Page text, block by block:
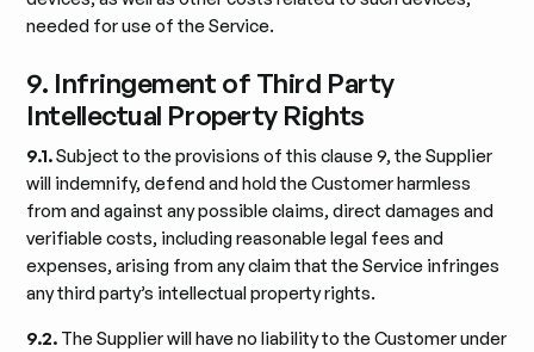
needed for use of the Service.
9. Infringement of Third Party
Intellectual Property Rights
9.1.Subject to the provisions of this clause 9, the Supplier
will indemnify, defend and hold the Customer harmless
from and against any possible claims, direct damages and
verifiable costs, including reasonable legal fees and
expenses, arising from any claim that the Service infringes
any third party’s intellectual property rights.
9.2. The Supplier will have no liability to the Customer under